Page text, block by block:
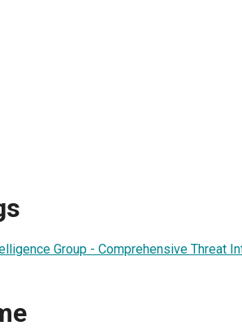
Group - Comprehensive Threat